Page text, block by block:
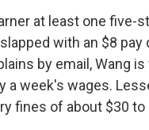
at least one five-
with an $8 pay
by email, Wang is
a week's wages.
fines of about $30 to